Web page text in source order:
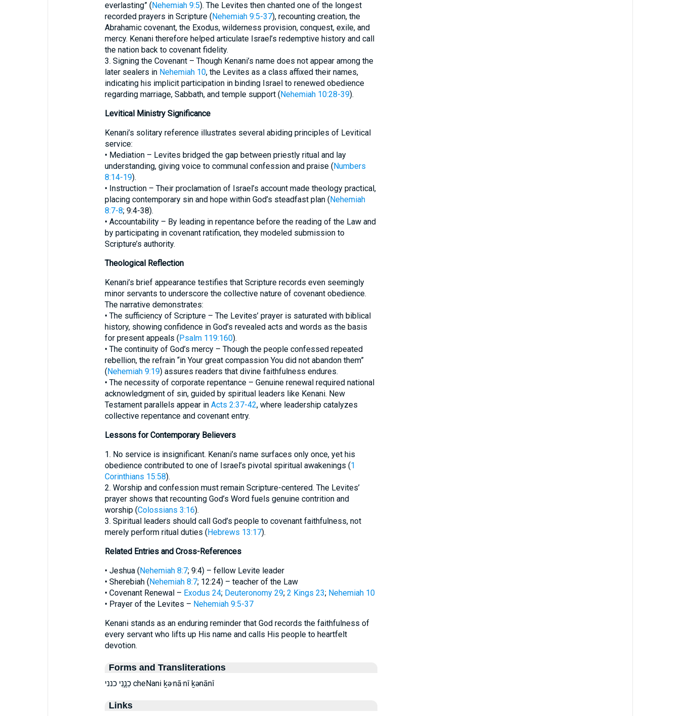
everlasting” ( Nehemiah 9:5). The Levites then chanted one of the longest
recorded prayers in Scripture ( Nehemiah 9:5-37), recounting creation, the
Abrahamic covenant, the Exodus, wilderness provision, conquest, exile, and
mercy. Kenani therefore helped articulate Israel’s redemptive history and call
the nation back to covenant fidelity.
3. Signing the Covenant – Though Kenani’s name does not appear among the
later sealers in Nehemiah 10, the Levites as a class affixed their names,
indicating his implicit participation in binding Israel to renewed obedience
regarding marriage, Sabbath, and temple support ( Nehemiah 10:28-39).
Levitical Ministry Significance
Kenani’s solitary reference illustrates several abiding principles of Levitical
service:
• Mediation – Levites bridged the gap between priestly ritual and lay
understanding, giving voice to communal confession and praise ( Numbers
8:14-19).
• Instruction – Their proclamation of Israel’s account made theology practical,
placing contemporary sin and hope within God’s steadfast plan ( Nehemiah
8:7-8; 9:4-38).
• Accountability – By leading in repentance before the reading of the Law and
by participating in covenant ratification, they modeled submission to
Scripture’s authority.
Theological Reflection
Kenani’s brief appearance testifies that Scripture records even seemingly
minor servants to underscore the collective nature of covenant obedience.
The narrative demonstrates:
• The sufficiency of Scripture – The Levites’ prayer is saturated with biblical
history, showing confidence in God’s revealed acts and words as the basis
for present appeals ( Psalm 119:160).
• The continuity of God’s mercy – Though the people confessed repeated
rebellion, the refrain “in Your great compassion You did not abandon them”
( Nehemiah 9:19) assures readers that divine faithfulness endures.
• The necessity of corporate repentance – Genuine renewal required national
acknowledgment of sin, guided by spiritual leaders like Kenani. New
Testament parallels appear in Acts 2:37-42, where leadership catalyzes
collective repentance and covenant entry.
Lessons for Contemporary Believers
1. No service is insignificant. Kenani’s name surfaces only once, yet his
obedience contributed to one of Israel’s pivotal spiritual awakenings (1
Corinthians 15:58).
2. Worship and confession must remain Scripture-centered. The Levites’
prayer shows that recounting God’s Word fuels genuine contrition and
worship (Colossians 3:16).
3. Spiritual leaders should call God’s people to covenant faithfulness, not
merely perform ritual duties ( Hebrews 13:17).
Related Entries and Cross-References
• Jeshua ( Nehemiah 8:7; 9:4) – fellow Levite leader
• Sherebiah ( Nehemiah 8:7; 12:24) – teacher of the Law
• Covenant Renewal – Exodus 24; Deuteronomy 29; 2 Kings 23; Nehemiah 10
• Prayer of the Levites – Nehemiah 9:5-37
Kenani stands as an enduring reminder that God records the faithfulness of
every servant who lifts up His name and calls His people to heartfelt
devotion.
Forms and Transliterations
כְנָ֑נִי כנני cheNani ḵə·nā·nî ḵənānî
Links